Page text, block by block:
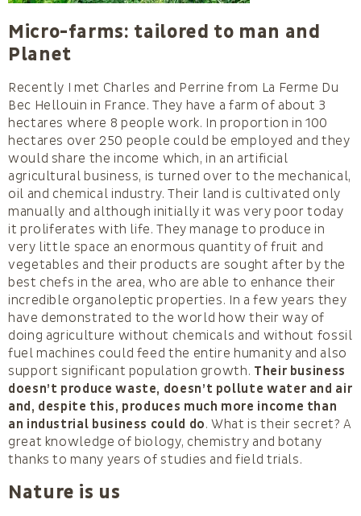
Micro-farms: tailored to man and
Planet
Recently I met Charles and Perrine from La Ferme Du
Bec Hellouin in France. They have a farm of about 3
hectares where 8 people work. In proportion in 100
hectares over 250 people could be employed and they
would share the income which, in an artificial
agricultural business, is turned over to the mechanical,
oil and chemical industry. Their land is cultivated only
manually and although initially it was very poor today
it proliferates with life. They manage to produce in
very little space an enormous quantity of fruit and
vegetables and their products are sought after by the
best chefs in the area, who are able to enhance their
incredible organoleptic properties. In a few years they
have demonstrated to the world how their way of
doing agriculture without chemicals and without fossil
fuel machines could feed the entire humanity and also
support significant population growth. Their business
doesn’t produce waste, doesn’t pollute water and air
and, despite this, produces much more income than
an industrial business could do. What is their secret? A
great knowledge of biology, chemistry and botany
thanks to many years of studies and field trials.
Nature is us